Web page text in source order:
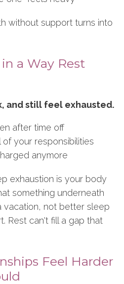
without support turns into
a Way Rest
and still feel exhausted.
after time off
your responsibilities
anymore
exhaustion is your body
something underneath
vacation, not better sleep
Rest can't fill a gap that
Feel Harder